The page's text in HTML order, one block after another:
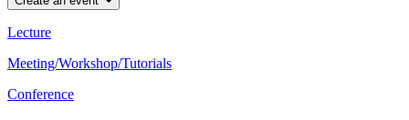
Lecture
Meeting/Workshop/Tutorials
Conference